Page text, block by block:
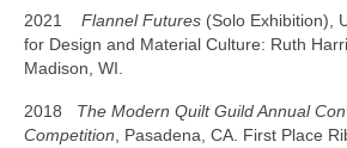
2021 Flannel Futures (Solo Exhibition),
for Design and Material Culture: Ruth
Madison, WI.
2018 The Modern Quilt Guild Annual
Competition, Pasadena, CA. First Place